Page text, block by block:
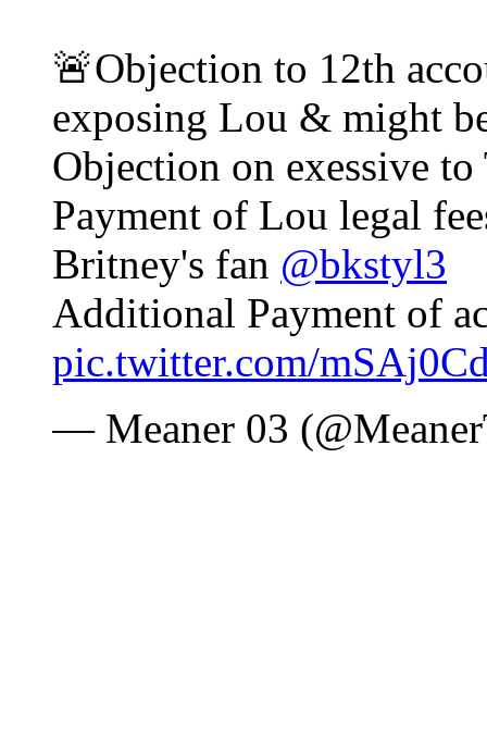
🚨Objection to 12th
exposing Lou & might
Objection on exessive
Payment of Lou legal
Britney's fan @bkstyl3
Additional Payment of
pic.twitter.com/
— Meaner 03